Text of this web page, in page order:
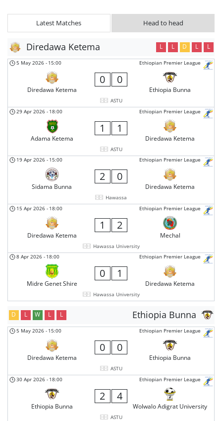
Latest Matches Head to head
Diredawa Ketema L L D L L
Ethiopian Premier League
5 May 2026 - 15:00
Diredawa Ketema
0 0
Ethiopia Bunna
ASTU
Ethiopian Premier League
29 Apr 2026 - 18:00
Adama Ketema
1 1
Diredawa Ketema
ASTU
Ethiopian Premier League
19 Apr 2026 - 15:00
Sidama Bunna
2 0
Diredawa Ketema
Hawassa
Ethiopian Premier League
15 Apr 2026 - 18:00
Diredawa Ketema
1 2
Mechal
Hawassa University
Ethiopian Premier League
8 Apr 2026 - 18:00
Midre Genet Shire
0 1
Diredawa Ketema
Hawassa University
Ethiopia Bunna
D L W L L
Ethiopian Premier League
5 May 2026 - 15:00
Diredawa Ketema
0 0
Ethiopia Bunna
ASTU
Ethiopian Premier League
30 Apr 2026 - 18:00
Ethiopia Bunna
2 4
Wolwalo Adigrat University
ASTU